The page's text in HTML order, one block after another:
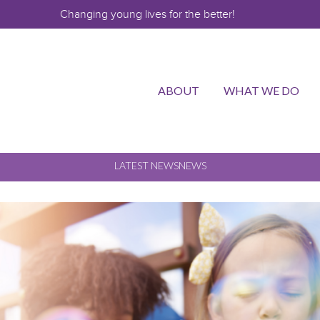
Changing young lives for the better!
ABOUT WHAT WE DO
LATEST NEWSNEWS